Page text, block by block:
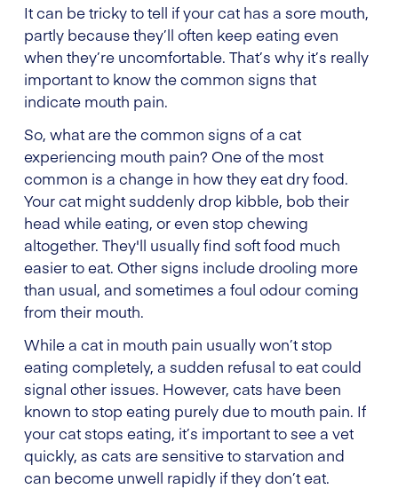
It can be tricky to tell if your cat has a sore mouth,
partly because they’ll often keep eating even
when they’re uncomfortable. That’s why it’s really
important to know the common signs that
indicate mouth pain.
So, what are the common signs of a cat
experiencing mouth pain? One of the most
common is a change in how they eat dry food.
Your cat might suddenly drop kibble, bob their
head while eating, or even stop chewing
altogether. They'll usually find soft food much
easier to eat. Other signs include drooling more
than usual, and sometimes a foul odour coming
from their mouth.
While a cat in mouth pain usually won’t stop
eating completely, a sudden refusal to eat could
signal other issues. However, cats have been
known to stop eating purely due to mouth pain. If
your cat stops eating, it’s important to see a vet
quickly, as cats are sensitive to starvation and
can become unwell rapidly if they don’t eat.